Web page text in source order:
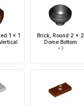
1 x 1
Brick, Round 2 x 2
Dome Bottom
×3